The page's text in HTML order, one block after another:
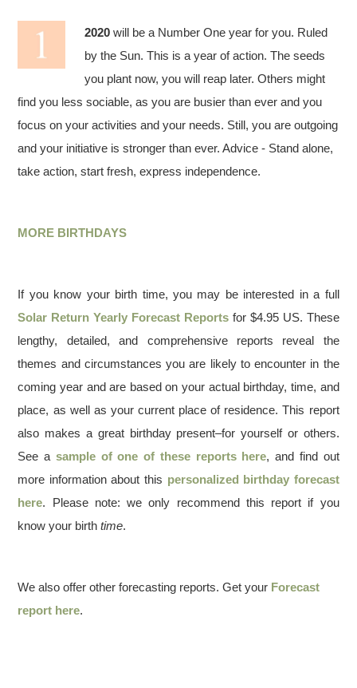
2020 will be a Number One year for you. Ruled
by the Sun. This is a year of action. The seeds
you plant now, you will reap later. Others might
find you less sociable, as you are busier than ever and you
focus on your activities and your needs. Still, you are outgoing
and your initiative is stronger than ever. Advice - Stand alone,
take action, start fresh, express independence.
MORE BIRTHDAYS
If you know your birth time, you may be interested in a full
Solar Return Yearly Forecast Reports for $4.95 US. These
lengthy, detailed, and comprehensive reports reveal the
themes and circumstances you are likely to encounter in the
coming year and are based on your actual birthday, time, and
place, as well as your current place of residence. This report
also makes a great birthday present–for yourself or others.
See a sample of one of these reports here, and find out
more information about this personalized birthday forecast
here. Please note: we only recommend this report if you
know your birthtime.
We also offer other forecasting reports. Get your Forecast
report here.